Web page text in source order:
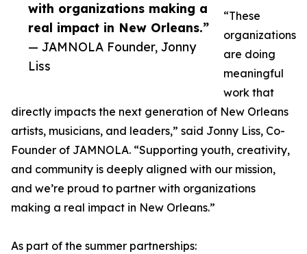
with organizations making a
real impact in New Orleans.”
— JAMNOLA Founder, Jonny
Liss
“These
organizations
are doing
meaningful
work that
directly impacts the next generation of New Orleans
artists, musicians, and leaders,” said Jonny Liss, Co-
Founder of JAMNOLA. “Supporting youth, creativity,
and community is deeply aligned with our mission,
and we’re proud to partner with organizations
making a real impact in New Orleans.”
As part of the summer partnerships: